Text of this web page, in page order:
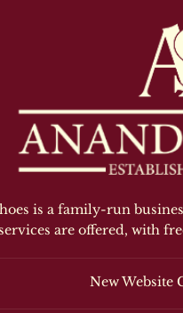
is a family-run
services are offered, with
New Website